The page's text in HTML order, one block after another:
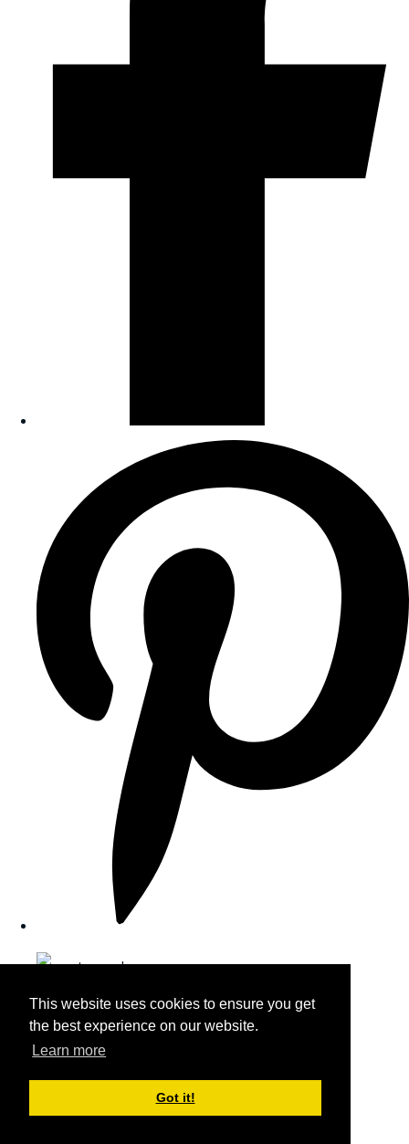
This website uses cookies to ensure you get
the best experience on our website.
Learn more
Got it!